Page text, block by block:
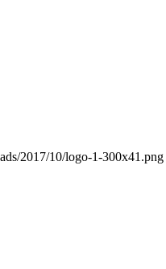
2017/10/logo-1-300x41.png